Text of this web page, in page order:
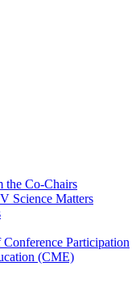
the Co-Chairs
Science Matters
Participation
(CME)